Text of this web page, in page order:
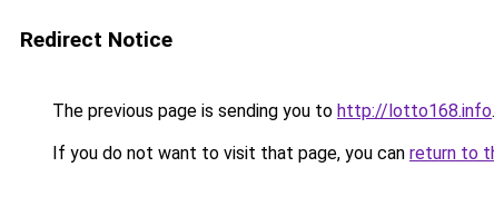
Redirect Notice
The previous page is sending you to http://lotto168.info.
If you do not want to visit that page, you can return to